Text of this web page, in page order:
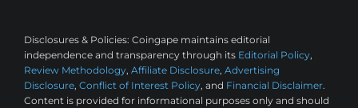
Disclosures & Policies: Coingape maintains editorial
independence and transparency through its Editorial Policy,
Review Methodology, Affiliate Disclosure, Advertising
Disclosure, Conflict of Interest Policy, and Financial Disclaimer.
Content is provided for informational purposes only and should